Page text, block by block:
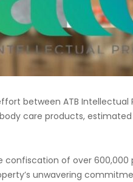
between ATB Intellectual
care products,
confiscation of over
unwavering